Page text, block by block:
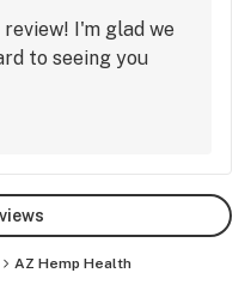
often times cheaper
Reyes were very
effort to learn about
in my face. I
Health for all your
I'm glad we
to seeing you
AZ Hemp Health